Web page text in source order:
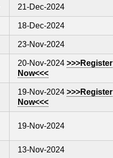
21-Dec-2024
18-Dec-2024
23-Nov-2024
20-Nov-2024 >>>Register
Now<<<
19-Nov-2024 >>>Register
Now<<<
19-Nov-2024
13-Nov-2024